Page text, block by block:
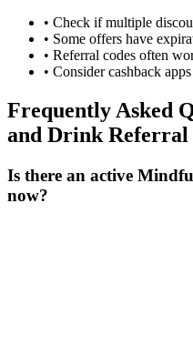
• Check if multiple
• Some offers have
• Referral codes often
• Consider cashback
Frequently Asked
and DrinkReferral
Is there an active
now?